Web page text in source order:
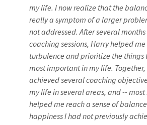
my life. I now realize that the
really a symptom of a larger
not addressed. After several
coaching sessions, Harry helped
turbulence and prioritize the things
most important in my life. Together,
achieved several coaching
my life in several areas, and --
helped me reach a sense of
happiness I had not previously